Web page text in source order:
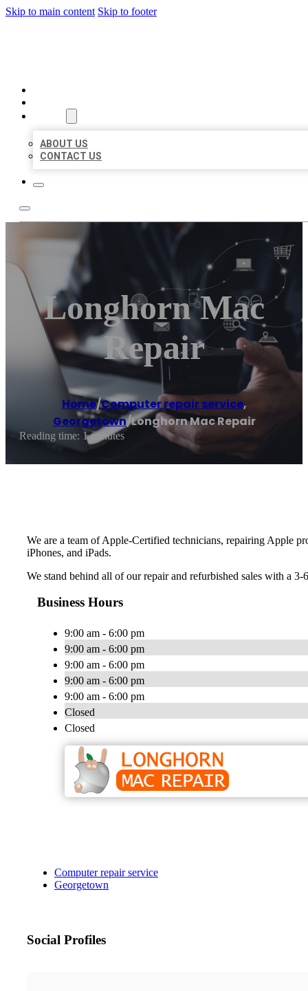
Skip to main content Skip to footer
ABOUT US
CONTACT US
Longhorn Mac
Repair
Home/Computer repair service,
Georgetown/Longhorn Mac Repair
Reading time: 1 minutes
We are a team of Apple-Certified technicians, repairing Apple
iPhones, and iPads.
We stand behind all of our repair and refurbished sales with a
Business Hours
9:00 am - 6:00 pm
9:00 am - 6:00 pm
9:00 am - 6:00 pm
9:00 am - 6:00 pm
9:00 am - 6:00 pm
Closed
Closed
Computer repair service
Georgetown
Social Profiles